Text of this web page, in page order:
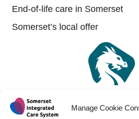
Manage Cookie
End-of-life care in Somerset
Somerset’s local offer